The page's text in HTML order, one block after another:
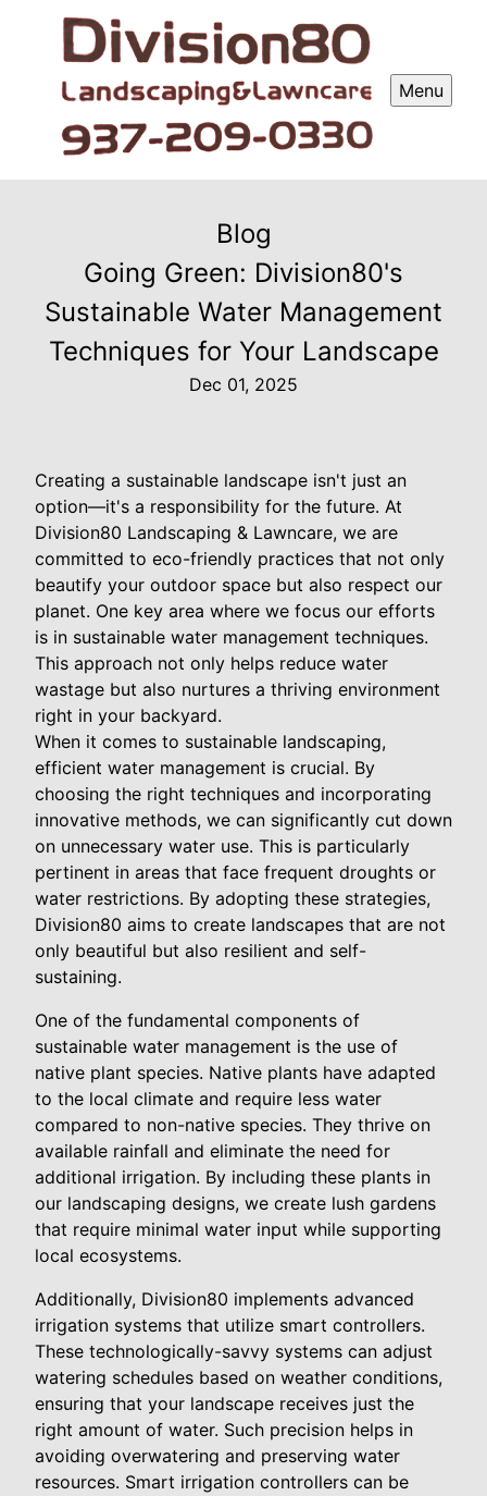
Menu
Blog
Going Green: Division80's
Sustainable Water Management
Techniques for Your Landscape
Dec 01, 2025
Creating a sustainable landscape isn't just an
option—it's a responsibility for the future. At
Division80 Landscaping & Lawncare, we are
committed to eco-friendly practices that not only
beautify your outdoor space but also respect our
planet. One key area where we focus our efforts
is in sustainable water management techniques.
This approach not only helps reduce water
wastage but also nurtures a thriving environment
right in your backyard.
When it comes to sustainable landscaping,
efficient water management is crucial. By
choosing the right techniques and incorporating
innovative methods, we can significantly cut down
on unnecessary water use. This is particularly
pertinent in areas that face frequent droughts or
water restrictions. By adopting these strategies,
Division80 aims to create landscapes that are not
only beautiful but also resilient and self-
sustaining.
One of the fundamental components of
sustainable water management is the use of
native plant species. Native plants have adapted
to the local climate and require less water
compared to non-native species. They thrive on
available rainfall and eliminate the need for
additional irrigation. By including these plants in
our landscaping designs, we create lush gardens
that require minimal water input while supporting
local ecosystems.
Additionally, Division80 implements advanced
irrigation systems that utilize smart controllers.
These technologically-savvy systems can adjust
watering schedules based on weather conditions,
ensuring that your landscape receives just the
right amount of water. Such precision helps in
avoiding overwatering and preserving water
resources. Smart irrigation controllers can be